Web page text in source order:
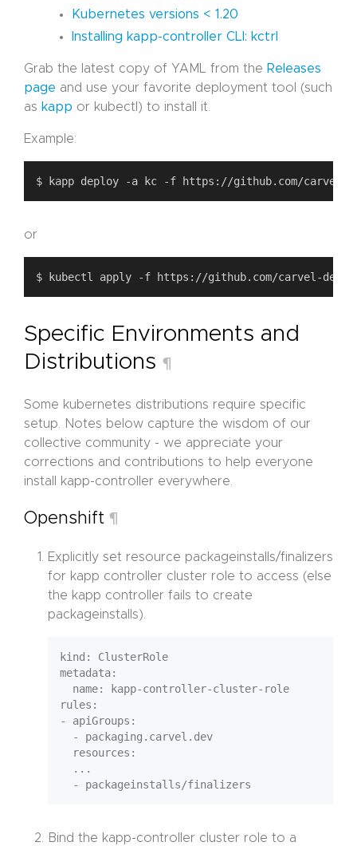
Kubernetes versions < 1.20
Installing kapp-controller CLI: kctrl
Grab the latest copy of YAML from the Releases
page and use your favorite deployment tool (such
as kapp or kubectl) to install it.
Example:
or
Specific Environments and
Distributions ¶
Some kubernetes distributions require specific
setup. Notes below capture the wisdom of our
collective community - we appreciate your
corrections and contributions to help everyone
install kapp-controller everywhere.
Openshift ¶
Explicitly set resource packageinstalls/finalizers
for kapp controller cluster role to access (else
the kapp controller fails to create
packageinstalls).
kind: ClusterRole
metadata:
  name: kapp-controller-cluster-role
rules:
- apiGroups:
  - packaging.carvel.dev
  resources:
  ...
Bind the kapp-controller cluster role to a